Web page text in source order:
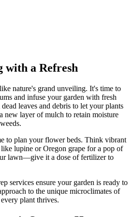
with a Refresh
nature's grand unveiling. It's time to
and infuse your garden with fresh
leaves and debris to let your plants
new layer of mulch to retain moisture
to plan your flower beds. Think vibrant
lupine or Oregon grape for a pop of
lawn—give it a dose of fertilizer to
services ensure your garden is ready to
to the unique microclimates of
plant thrives.